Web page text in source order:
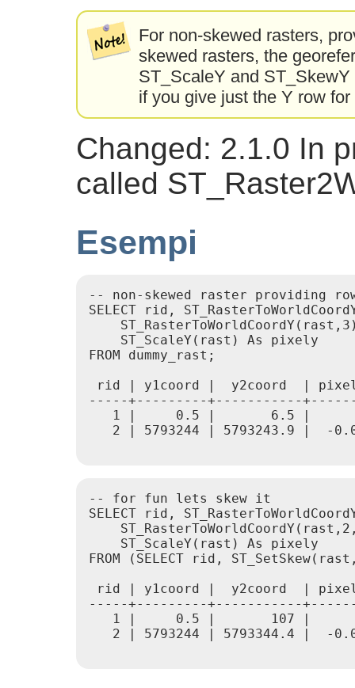
For non-skewed rasters,
skewed rasters, the
ST_ScaleY and
if you give just the Y row
Changed: 2.1.0 In
called
Esempi
-- non-skewed raster providing
SELECT rid,
    ST_ScaleY(rast) As pixely
FROM dummy_rast;
rid | y1coord |  y2coord  |
-----+---------+-----------
1 |     0.5 |       6.5 |
2 | 5793244 | 5793243.9 |  -
-- for fun lets skew it
SELECT rid,
    ST_ScaleY(rast) As pixely
FROM (SELECT rid,
rid | y1coord |  y2coord  |
-----+---------+-----------
1 |     0.5 |       107 |
2 | 5793244 | 5793344.4 |  -